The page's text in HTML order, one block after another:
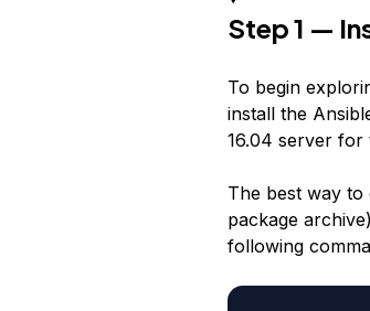
Step 1 —
To begin
install the
16.04 server for
The best way to
package
following